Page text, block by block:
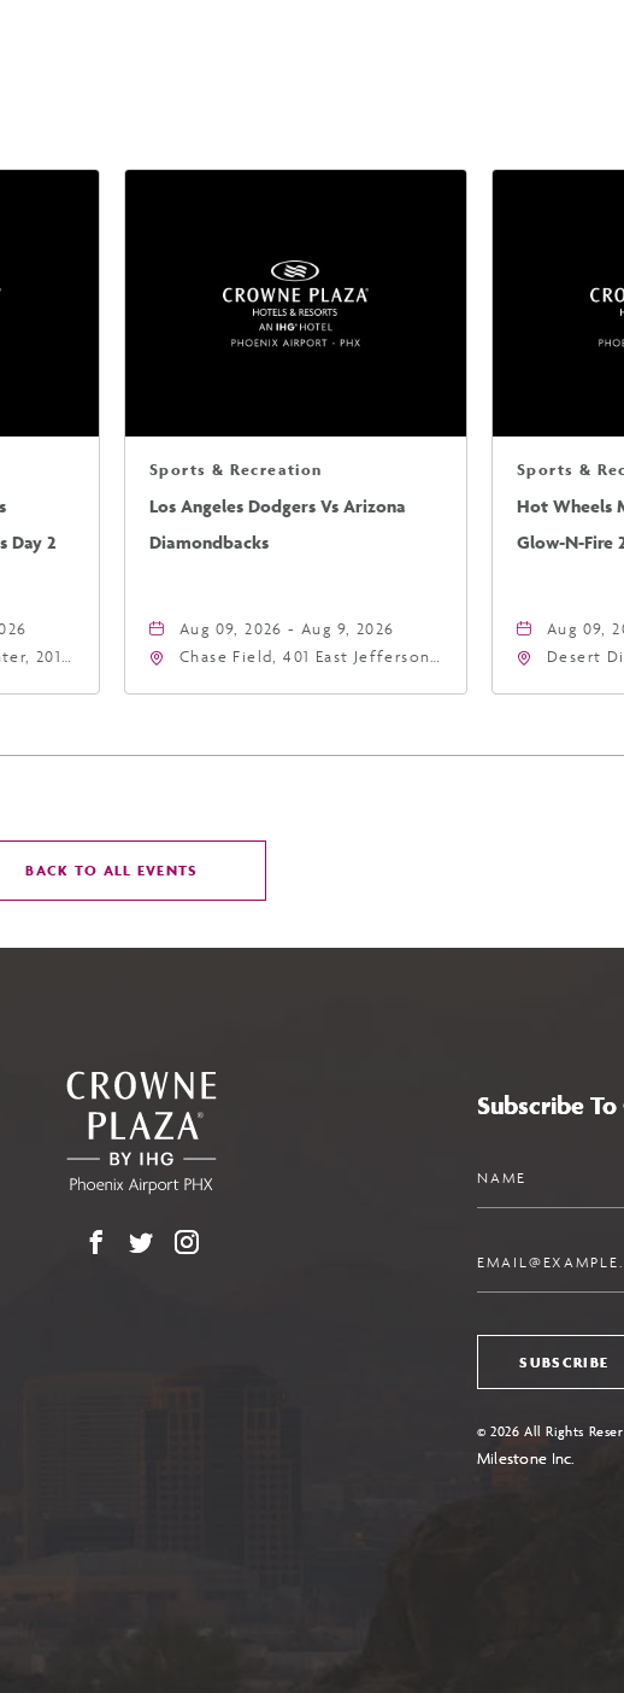
Day 2
201
Sports & Recreation
Los Angeles Dodgers Vs Arizona
Diamondbacks
Aug 09, 2026 - Aug 9, 2026
Chase Field, 401 East Jefferson
Sports &
Hot Wheels
Glow-N-Fire
Aug 09,
Desert
BACK TO ALL EVENTS
BACK
BUTTON
Facebook
X Instagram
Subscribe
SUBSCRIBE
© 2026 All Rights
Milestone Inc.